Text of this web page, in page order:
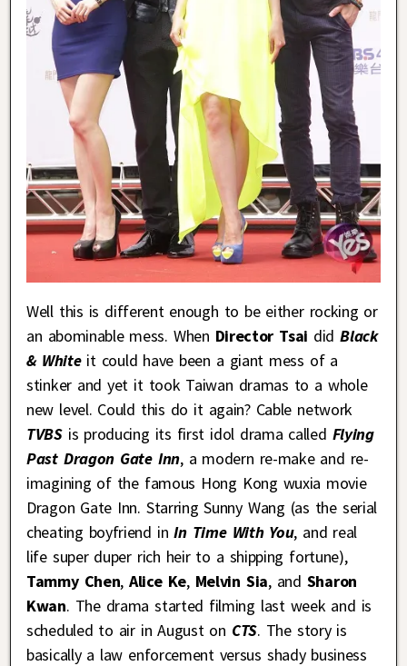
Well this is different enough to be either rocking or
an abominable mess. When Director Tsai didBlack
& Whiteit could have been a giant mess of a
stinker and yet it took Taiwan dramas to a whole
new level. Could this do it again? Cable network
TVBSis producing its first idol drama called Flying
Past Dragon Gate Inn, a modern re-make and re-
imagining of the famous Hong Kong wuxia movie
Dragon Gate Inn. Starring Sunny Wang (as the serial
cheating boyfriend inIn Time With You, and real
life super duper rich heir to a shipping fortune),
Tammy Chen,Alice Ke, Melvin Sia, and Sharon
Kwan. The drama started filming last week and is
scheduled to air in August on CTS. The story is
basically a law enforcement versus shady business